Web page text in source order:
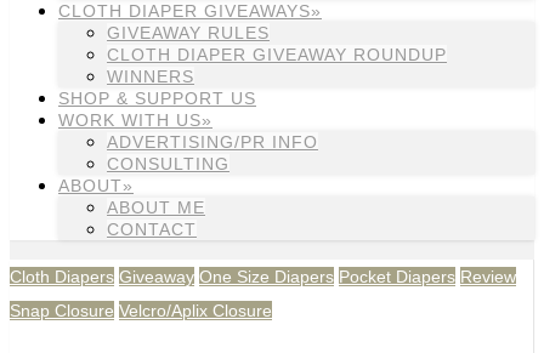
CLOTH DIAPER GIVEAWAYS»
GIVEAWAY RULES
CLOTH DIAPER GIVEAWAY ROUNDUP
WINNERS
SHOP & SUPPORT US
WORK WITH US»
ADVERTISING/PR INFO
CONSULTING
ABOUT»
ABOUT ME
CONTACT
Cloth Diapers Giveaway One Size Diapers Pocket Diapers Review
Snap Closure Velcro/Aplix Closure